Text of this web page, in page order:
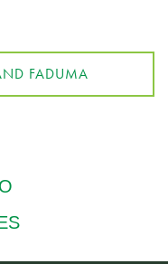
FADUMA